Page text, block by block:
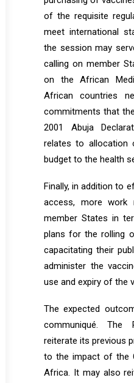
of the requisite
meet international
the session may
calling on member
on the African
African countries
commitments that
2001 Abuja
relates to allocation
budget to the health
Finally, in addition to
access, more
member States in
plans for the rolling
capacitating their
administer the
use and expiry of the
The expected
communiqué.
reiterate its previous
to the impact of the
Africa. It may also